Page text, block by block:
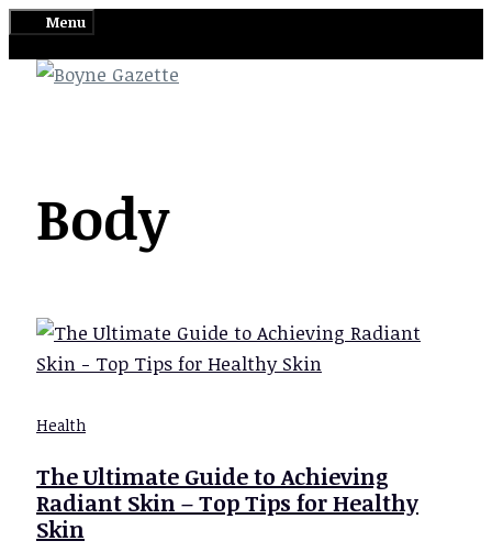
to
content
Menu
Body
Health
The Ultimate Guide to Achieving
Radiant Skin – Top Tips for Healthy
Skin